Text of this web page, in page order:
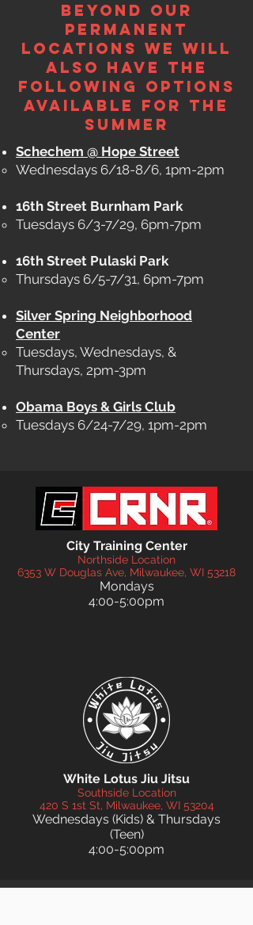
beyond our
permanent
locations we will
also have the
following options
available for the
summer
Schechem @ Hope Street
Wednesdays 6/18-8/6, 1pm-2pm
16th Street Burnham Park
Tuesdays 6/3-7/29, 6pm-7pm
16th Street Pulaski Park
Thursdays 6/5-7/31, 6pm-7pm​
Silver Spring Neighborhood
Center
Tuesdays, Wednesdays, &
Thursdays, 2pm-3pm​
Obama Boys & Girls Club
Tuesdays 6/24-7/29, 1pm-2pm
City Training Center
Northside Location
6353 W Douglas Ave, Milwaukee, WI 53218
Mondays
4:00-5:00pm
White Lotus Jiu Jitsu
Southside Location
420 S 1st St, Milwaukee, WI 53204
Wednesdays (Kids) & Thursdays
(Teen)
4:00-5:00pm